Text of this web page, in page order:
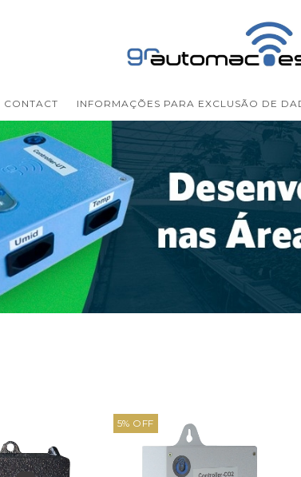
CONTACT INFORMAÇÕES PARA EXCLUSÃO DE
5% OFF